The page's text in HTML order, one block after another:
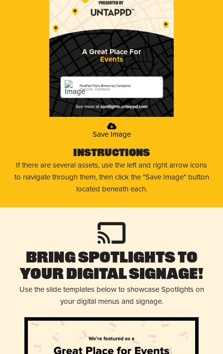
A Great Place For
Events
Feather Falls Brewing Company
Oroville, California
Save Image
Instructions
If there are several assets, use the left and right arrow icons
to navigate through them, then click the "Save Image" button
located beneath each.
Bring Spotlights to
Your Digital Signage!
Use the slide templates below to showcase Spotlights on
your digital menus and signage.